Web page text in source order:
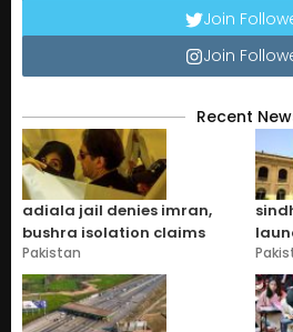
Join
Join
Recent
adiala jail denies imran,
bushra isolation claims
Pakistan